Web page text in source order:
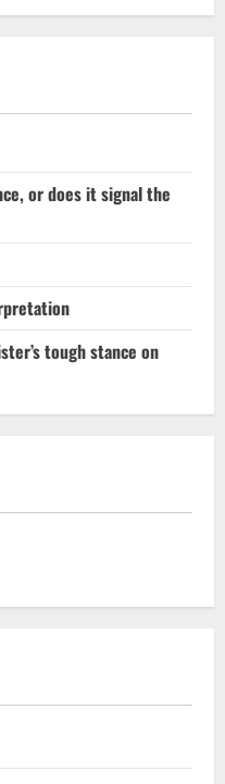
or does it signal the
tough stance on